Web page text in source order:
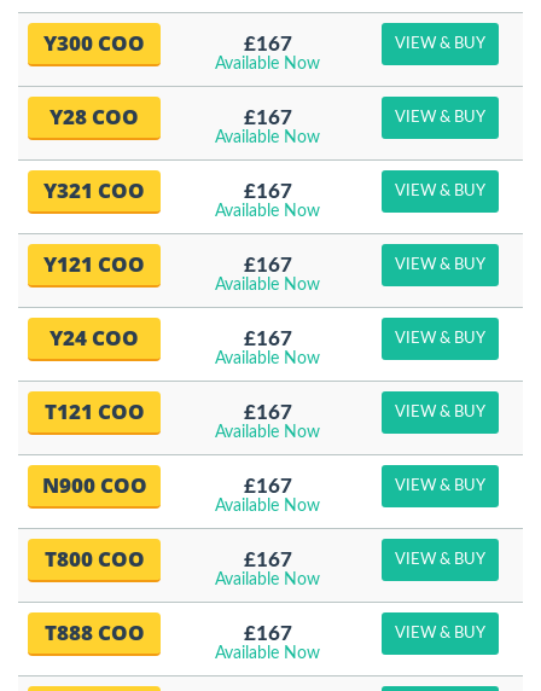
Y300 COO £167
Available Now
VIEW & BUY
Y28 COO £167
Available Now
VIEW & BUY
Y321 COO £167
Available Now
VIEW & BUY
Y121 COO £167
Available Now
VIEW & BUY
Y24 COO £167
Available Now
VIEW & BUY
T121 COO £167
Available Now
VIEW & BUY
N900 COO £167
Available Now
VIEW & BUY
T800 COO £167
Available Now
VIEW & BUY
T888 COO £167
Available Now
VIEW & BUY